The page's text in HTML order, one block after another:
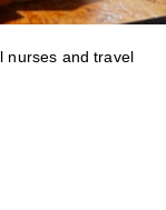
nurses and travel